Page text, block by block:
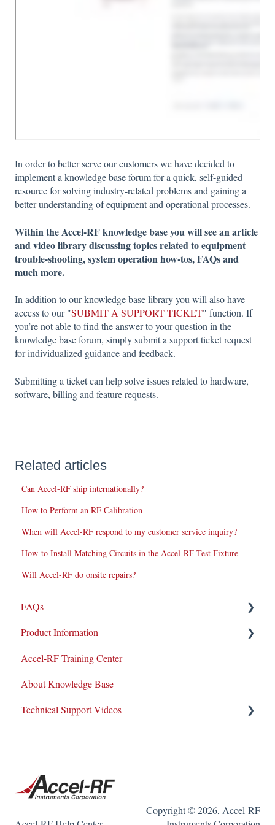
In order to better serve our customers we have decided to
implement a knowledge base forum for a quick, self-guided
resource for solving industry-related problems and gaining a
better understanding of equipment and operational processes.
Within the Accel-RF knowledge base you will see an article
and video library discussing topics related to equipment
trouble-shooting, system operation how-tos, FAQs and
much more.
In addition to our knowledge base library you will also have
access to our "SUBMIT A SUPPORT TICKET" function. If
you’re not able to find the answer to your question in the
knowledge base forum, simply submit a support ticket request
for individualized guidance and feedback.
Submitting a ticket can help solve issues related to hardware,
software, billing and feature requests.
Related articles
Can Accel-RF ship internationally?
How to Perform an RF Calibration
When will Accel-RF respond to my customer service inquiry?
How-to Install Matching Circuits in the Accel-RF Test Fixture
Will Accel-RF do onsite repairs?
FAQs
Repairs
New Products/Sales
System Maintenance
Customer Service & Support
Product Information
Application Notes
Datasheets
Test and Application Methodologies
Accel-RF Training Center
About Knowledge Base
Technical Support Videos
Support Tickets
Copyright © 2026, Accel-RF